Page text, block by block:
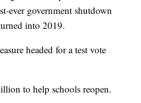
ever government shutdown
into 2019.
headed for a test vote
to help schools reopen.